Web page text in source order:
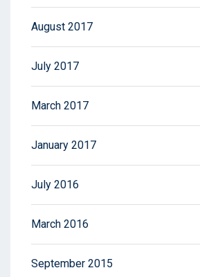
August 2017
July 2017
March 2017
January 2017
July 2016
March 2016
September 2015